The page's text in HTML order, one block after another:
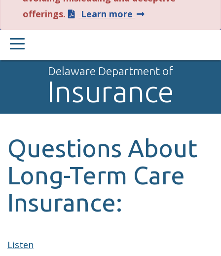
offerings.
Learn more about
this
PRIMARY
MENU
Delaware Department of
Insurance
Questions About
Long-Term Care
Insurance:
Listen